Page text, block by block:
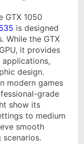
GTX 1050
is designed
While the GTX
it provides
design.
modern games
grade
show its
to medium
smooth